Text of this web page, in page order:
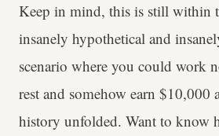
Keep in mind, this is still within
insanely hypothetical and
scenario where you could work
rest and somehow earn $10,000
history unfolded. Want to know